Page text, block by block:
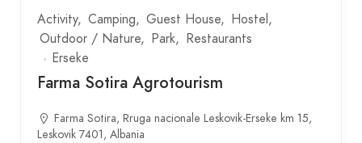
Activity Camping Guest House
Hostel
Outdoor / Nature
Park
Restaurants
Erseke
Farma Sotira Agrotourism
Farma Sotira, Rruga nacionale Leskovik-Erseke km 15,
Leskovik 7401, Albania